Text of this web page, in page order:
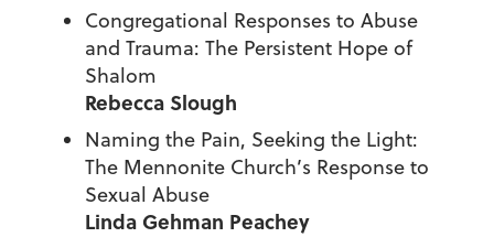
Congregational Responses to Abuse
and Trauma: The Persistent Hope of
Shalom
Rebecca Slough
Naming the Pain, Seeking the Light:
The Mennonite Church’s Response to
Sexual Abuse
Linda Gehman Peachey